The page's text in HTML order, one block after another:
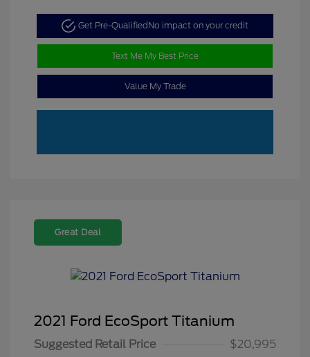
Get Pre-Qualified No impact on your credit
Text Me My Best Price
Value My Trade
Great Deal
2021 Ford EcoSport Titanium
Suggested Retail Price
$20,995